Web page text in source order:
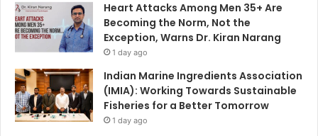
Heart Attacks Among Men 35+ Are
Becoming the Norm, Not the
Exception, Warns Dr. Kiran Narang
1 day ago
Indian Marine Ingredients Association
(IMIA): Working Towards Sustainable
Fisheries for a Better Tomorrow
1 day ago